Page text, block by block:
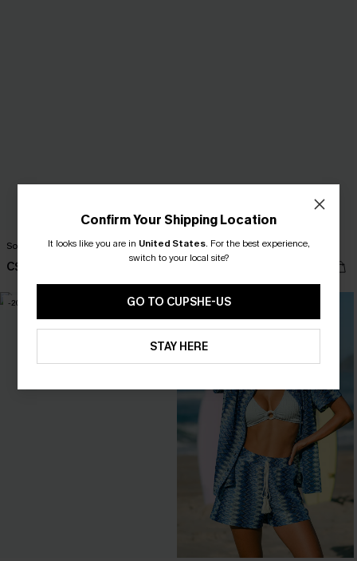
Somewhere South Tropical Shirt
C$53.00
Heart of Gold White Top
-20%
Confirm Your Shipping Location
It looks like you are in United States. For the best experience,
switch to your local site?
GO TO CUPSHE-US
STAY HERE